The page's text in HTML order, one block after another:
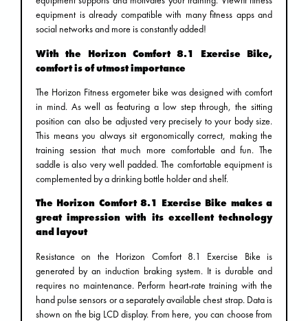
equipment is already compatible with many fitness apps and
social networks and more is constantly added!
With the Horizon Comfort 8.1 Exercise Bike,
comfort is of utmost importance
The Horizon Fitness ergometer bike was designed with comfort
in mind. As well as featuring a low step through, the sitting
position can also be adjusted very precisely to your body size.
This means you always sit ergonomically correct, making the
training session that much more comfortable and fun. The
saddle is also very well padded. The comfortable equipment is
complemented by a drinking bottle holder and shelf.
The Horizon Comfort 8.1 Exercise Bike makes a
great impression with its excellent technology
and layout
Resistance on the Horizon Comfort 8.1 Exercise Bike is
generated by an induction braking system. It is durable and
requires no maintenance. Perform heart-rate training with the
hand pulse sensors or a separately available chest strap. Data is
shown on the big LCD display. From here, you can choose from